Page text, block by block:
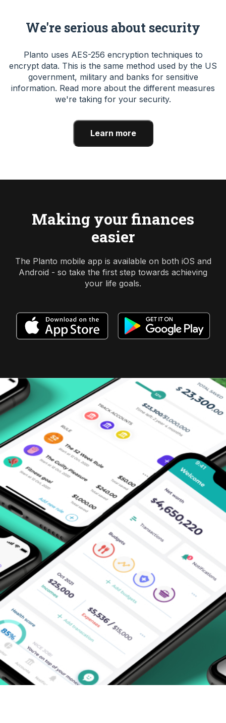
We're serious about security
Planto uses AES-256 encryption techniques to
encrypt data. This is the same method used by the US
government, military and banks for sensitive
information. Read more about the different measures
we're taking for your security.
Learn more
Making your finances
easier
The Planto mobile app is available on both iOS and
Android - so take the first step towards achieving
your life goals.